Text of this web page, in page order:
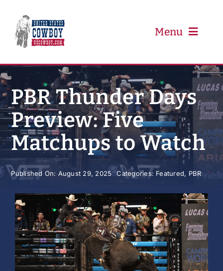
content
Menu
PRCA
PBR
Event Schedule
Results
Newsletter
History
PBR Thunder Days
Preview: Five
Matchups to Watch
Published On: August 29, 2025 Categories: Featured, PBR